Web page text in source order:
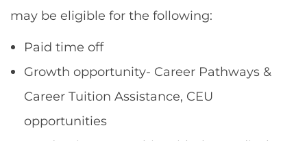
may be eligible for the following:
Paid time off
Growth opportunity- Career Pathways &
Career Tuition Assistance, CEU
opportunities